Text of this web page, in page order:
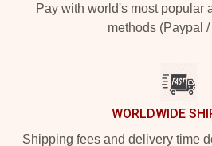
Pay with world's most popular
methods (Paypal
WORLDWIDE
Shipping fees and delivery time